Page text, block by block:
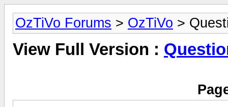
OzTiVo Forums > OzTiVo >
View Full Version :